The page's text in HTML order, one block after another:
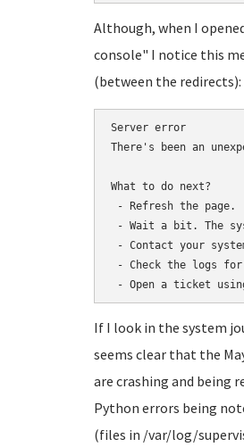
Although, when I
console" I notice this
(between the redirects):
Server error
There's been an
What to do next?
- Refresh the page.
- Wait a bit. The
- Contact your
- Check the logs for
If I look in the system
seems clear that the
are crashing and being
Python errors being
(files in /var/log/